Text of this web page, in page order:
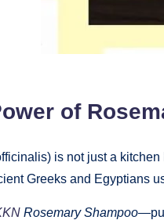
of
is not just a
Greeks and Egyptians
Rosemary Shampoo